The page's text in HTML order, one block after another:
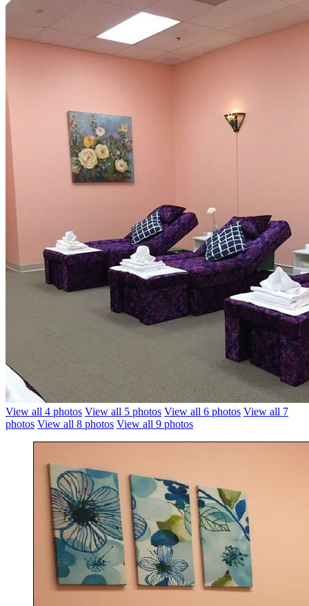
View all 4 photos View all 5 photos View all 6 photos View all 7
photos View all 8 photos View all 9 photos